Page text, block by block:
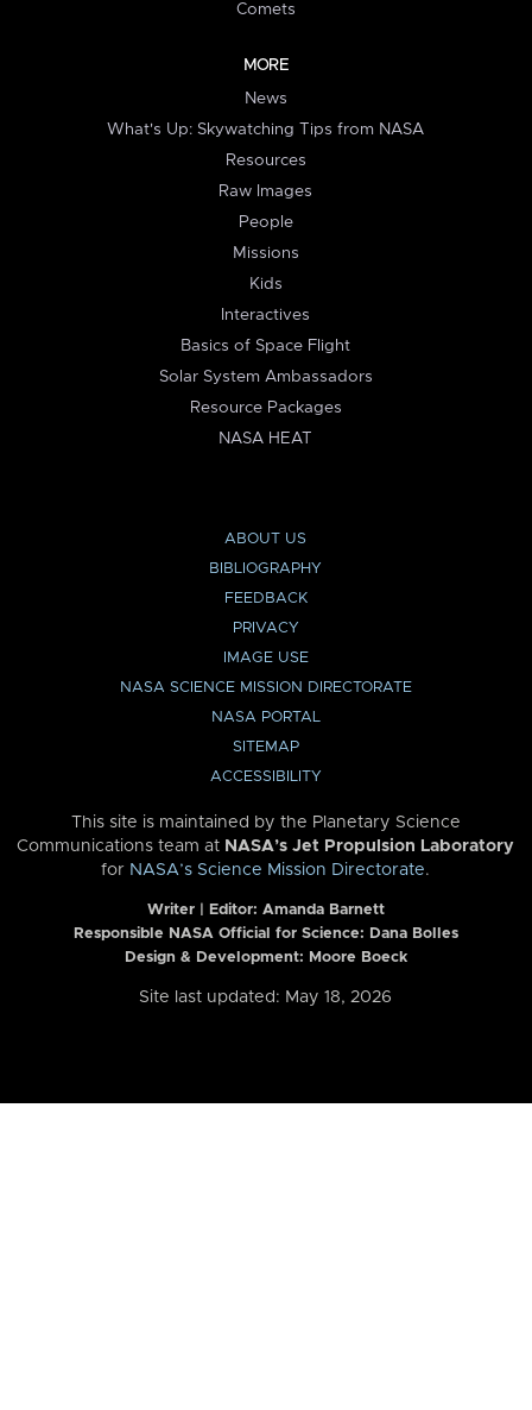
Comets
MORE
News
What's Up: Skywatching Tips from NASA
Resources
Raw Images
People
Missions
Kids
Interactives
Basics of Space Flight
Solar System Ambassadors
Resource Packages
NASA HEAT
ABOUT US
BIBLIOGRAPHY
FEEDBACK
PRIVACY
IMAGE USE
NASA SCIENCE MISSION DIRECTORATE
NASA PORTAL
SITEMAP
ACCESSIBILITY
This site is maintained by the Planetary Science
Communications team at NASA’s Jet Propulsion Laboratory
for NASA’s Science Mission Directorate.
Writer | Editor: Amanda Barnett
Responsible NASA Official for Science: Dana Bolles
Design & Development: Moore Boeck
Site last updated: May 18, 2026